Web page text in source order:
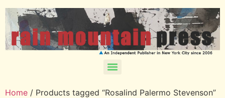
Home / Products tagged “Rosalind Palermo Stevenson”